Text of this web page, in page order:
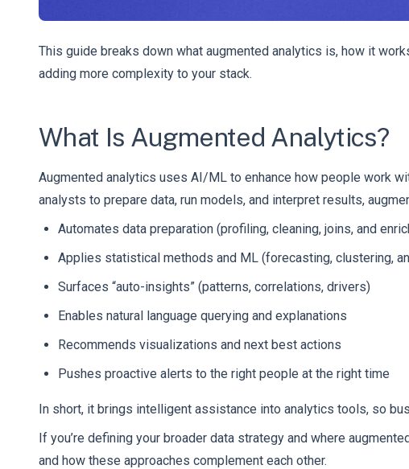
This guide breaks down what augmented analytics is, how it
adding more complexity to your stack.
What Is Augmented Analytics?
Augmented analytics uses AI/ML to enhance how people work
analysts to prepare data, run models, and interpret results,
Automates data preparation (profiling, cleaning, joins, and
Applies statistical methods and ML (forecasting, clustering,
Surfaces “auto-insights” (patterns, correlations, drivers)
Enables natural language querying and explanations
Recommends visualizations and next best actions
Pushes proactive alerts to the right people at the right time
In short, it brings intelligent assistance into analytics tools, so
If you’re defining your broader data strategy and where
and how these approaches complement each other.